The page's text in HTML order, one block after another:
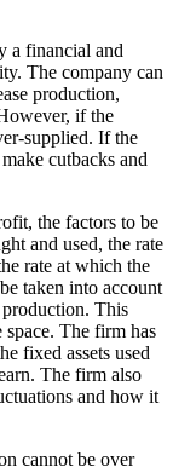
a financial and
The company can
production,
if the
supplied. If the
cutbacks and
the factors to be
and used, the rate
rate at which the
taken into account
This
The firm has
fixed assets used
The firm also
and how it
cannot be over